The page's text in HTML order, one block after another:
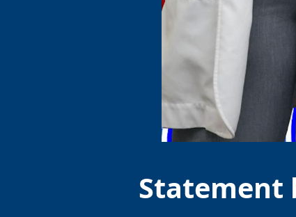
Statement